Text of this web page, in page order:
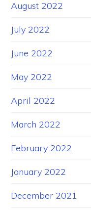
August 2022
July 2022
June 2022
May 2022
April 2022
March 2022
February 2022
January 2022
December 2021